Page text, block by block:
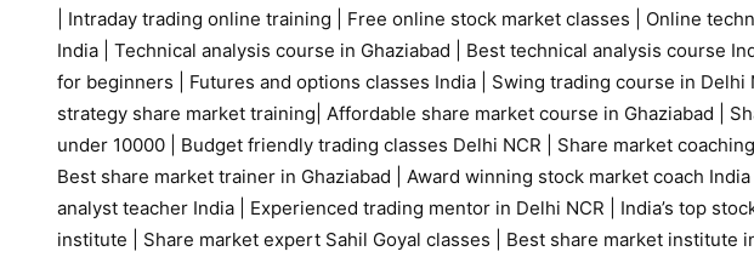
Intraday trading online training Free online stock market classes Online
India
Technical analysis course in Ghaziabad Best technical analysis course
for beginners
Futures and options classes India Swing trading course in Delhi
strategy share market training Affordable share market course in Ghaziabad
under 10000
Budget friendly trading classes Delhi NCR Share market
Best share market trainer in Ghaziabad
Award winning stock market coach India
analyst teacher India
Experienced trading mentor in Delhi NCR India’s top
institute
Share market expert Sahil Goyal classes Best share market institute